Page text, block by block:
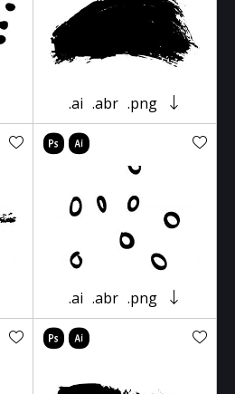
.ai .abr .png
.ai .abr .png